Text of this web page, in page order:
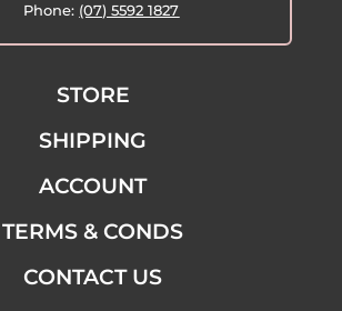
Phone: (07) 5592 1827
STORE
SHIPPING
ACCOUNT
TERMS & CONDS
CONTACT US